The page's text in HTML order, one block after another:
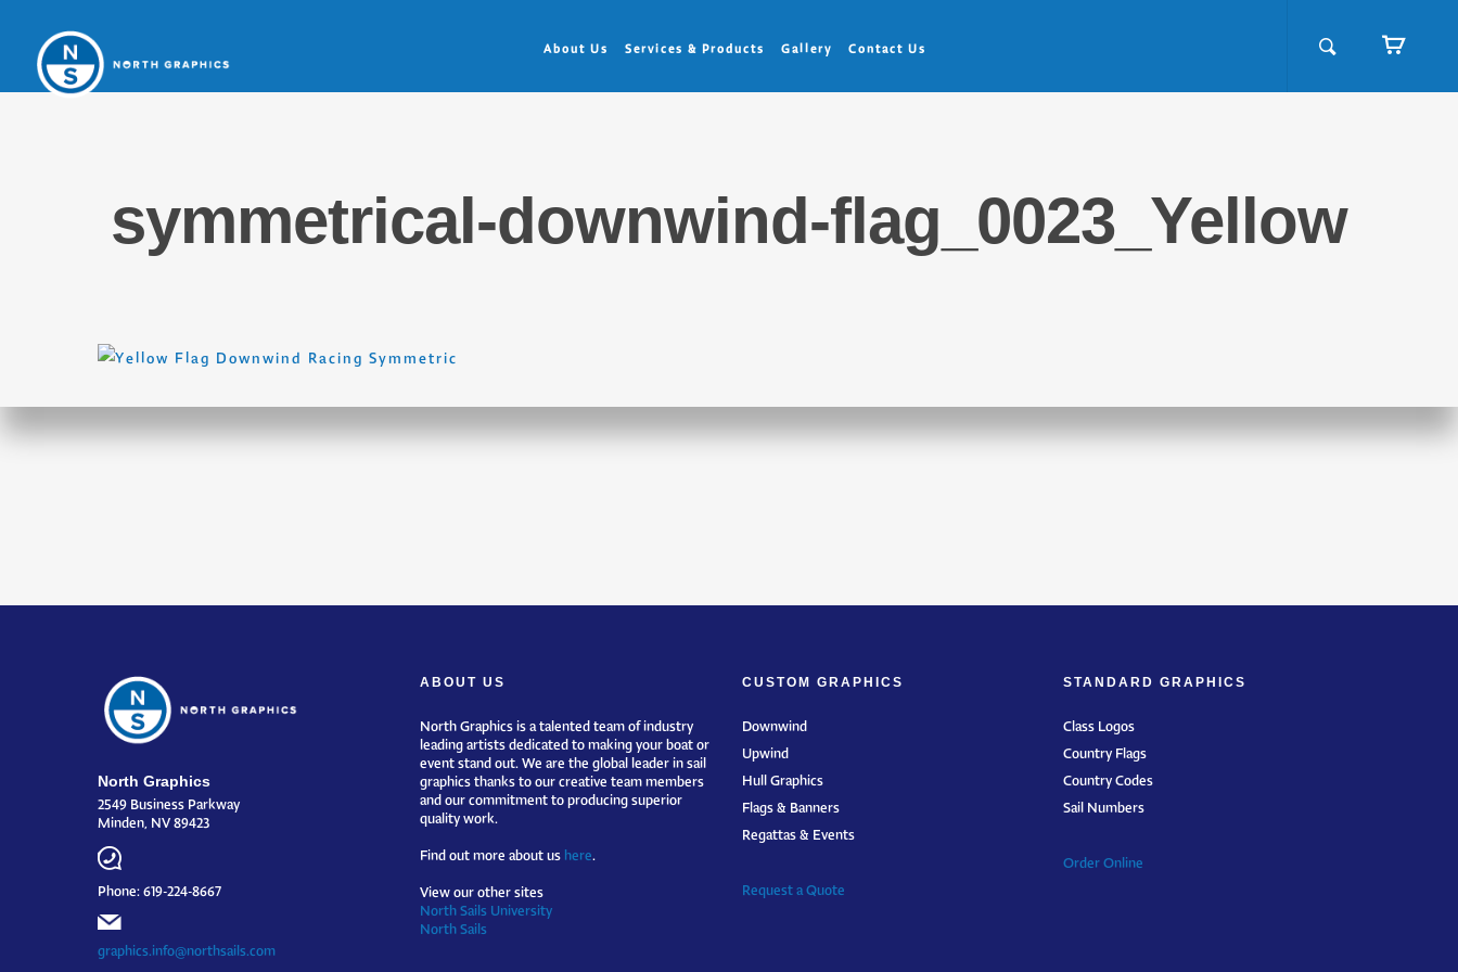
About Us Services & Products Gallery Contact Us
symmetrical-downwind-flag_0023_Yellow
North Graphics
2549 Business Parkway
Minden, NV 89423
Phone: 619-224-8667
graphics.info@northsails.com
ABOUT US
North Graphics is a talented team of industry
leading artists dedicated to making your boat or
event stand out. We are the global leader in sail
graphics thanks to our creative team members
and our commitment to producing superior
quality work.
Find out more about us here
View our other sites
North Sails University
North Sails
CUSTOM GRAPHICS
Downwind
Upwind
Hull Graphics
Flags & Banners
Regattas & Events
Request a Quote
STANDARD GRAPHICS
Class Logos
Country Flags
Country Codes
Sail Numbers
Order Online